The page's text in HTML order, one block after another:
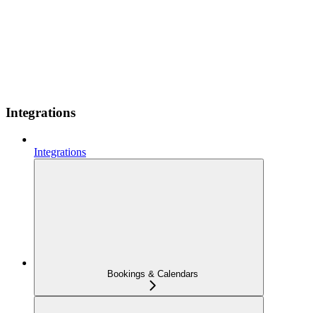
Integrations
Integrations
Bookings & Calendars